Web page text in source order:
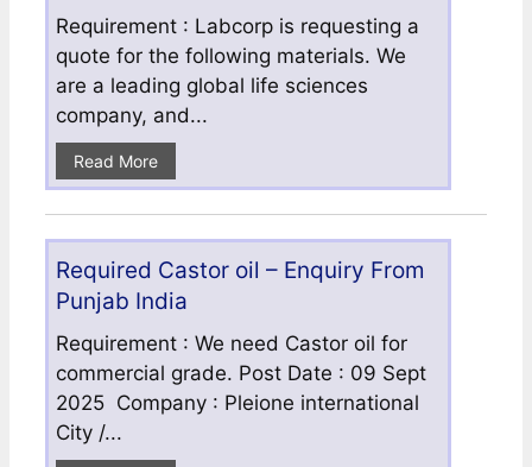
Requirement : Labcorp is requesting a
quote for the following materials. We
are a leading global life sciences
company, and...
Read More
Required Castor oil – Enquiry From
Punjab India
Requirement : We need Castor oil for
commercial grade. Post Date : 09 Sept
2025 Company : Pleione international
City /...